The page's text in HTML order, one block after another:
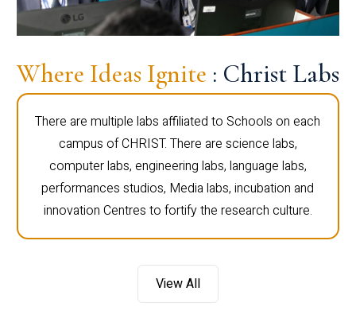
Where Ideas Ignite : Christ Labs
There are multiple labs affiliated to Schools on each
campus of CHRIST. There are science labs,
computer labs, engineering labs, language labs,
performances studios, Media labs, incubation and
innovation Centres to fortify the research culture.
View All